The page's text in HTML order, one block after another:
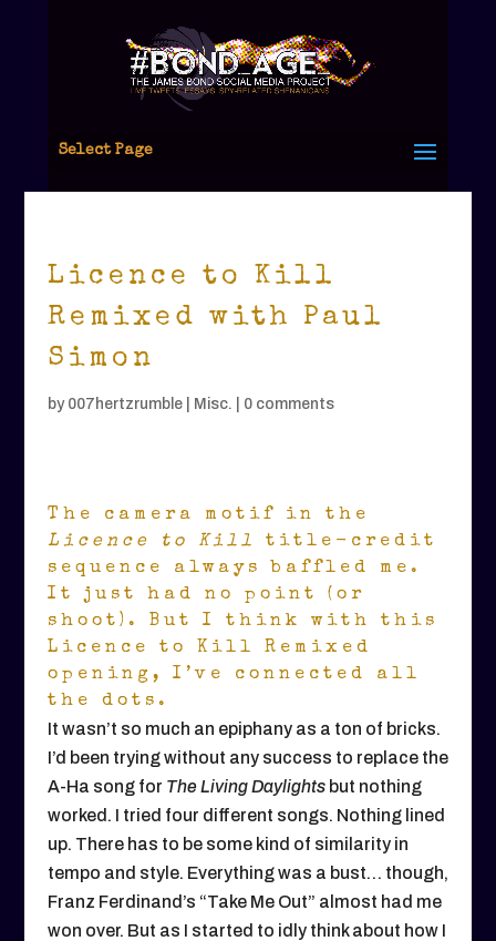
Select Page
Licence to Kill
Remixed with Paul
Simon
by 007hertzrumble| Misc. 0 comments
The camera motif in the
Licence to Kill title-credit
sequence always baffled me.
It just had no point (or
shoot). But I think with this
Licence to Kill Remixed
opening, I’ve connected all
the dots.
It wasn’t so much an epiphany as a ton of bricks.
I’d been trying without any success to replace the
A-Ha song for The Living Daylights but nothing
worked. I tried four different songs. Nothing lined
up. There has to be some kind of similarity in
tempo and style. Everything was a bust… though,
Franz Ferdinand’s “Take Me Out” almost had me
won over. But as I started to idly think about how I